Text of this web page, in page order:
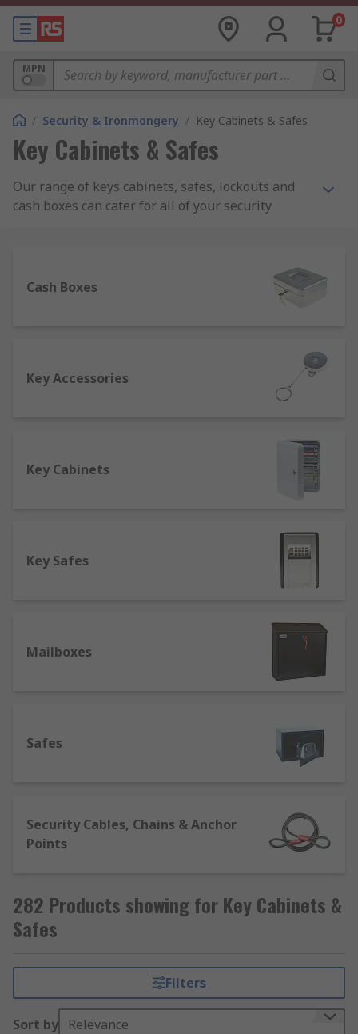
0
MPN
/ Security & Ironmongery / Key Cabinets & Safes
Key Cabinets & Safes
Our range of keys cabinets, safes, lockouts and
cash boxes can cater for all of your security
an office, a worksite or a warehouse. In the event
of a break-in, this range of products can help to
One of the first things you should check out is the
average domestic or commercial fire. Another
such as jewellery.
At RS we offer a range of key cabinets from to
keep all of your keys in one convenient place,
access keys quickly and easily in the event of a
hazard or other emergency.
Cash Boxes
Key Accessories
Key Cabinets
Key Safes
Mailboxes
Safes
Security Cables, Chains & Anchor
Points
282 Products showing for Key Cabinets &
Safes
Filters
Sort by Relevance